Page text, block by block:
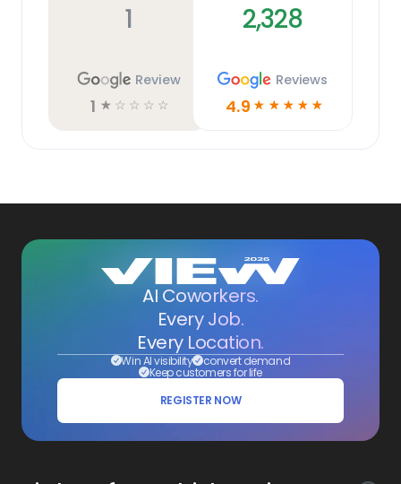
1
Review
1 ☆ ☆ ☆ ☆ ☆
2,328
Reviews
4.9 ☆ ☆ ☆ ☆ ☆
AI Coworkers.
Every Job.
Every Location.
Win AI visibility convert demand
Keep customers for life
REGISTER NOW